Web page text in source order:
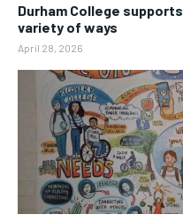
Durham College
variety of ways
April 28, 2026